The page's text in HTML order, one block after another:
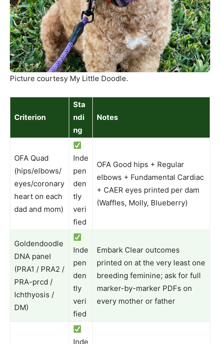
Picture courtesy My Little Doodle.
Criterion
Sta
ndi
ng
Notes
OFA Quad
(hips/elbows/
eyes/coronary
heart on each
dad and mom)
Inde
pen
den
tly
veri
fied
OFA Good hips + Regular
elbows + Fundamental Cardiac
+ CAER eyes printed per dam
(Waffles, Molly, Blueberry)
Goldendoodle
DNA panel
(PRA1 / PRA2 /
PRA-prcd /
Ichthyosis /
DM)
Inde
pen
den
tly
veri
fied
Embark Clear outcomes
printed on at the very least one
breeding feminine; ask for full
marker-by-marker PDFs on
every mother or father
Inde